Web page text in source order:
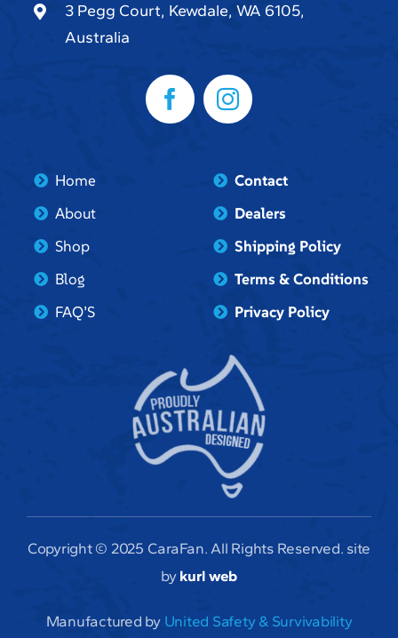
3 Pegg Court, Kewdale, WA 6105,
Australia
Home
About
Shop
Blog
FAQ’S
Contact
Dealers
Shipping Policy
Terms & Conditions
Privacy Policy
Copyright © 2025 CaraFan. All Rights Reserved. site
by kurl web
Manufactured by United Safety & Survivability